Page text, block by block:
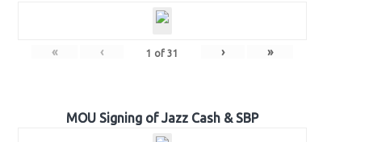
« ‹ 1 of 31 › »
MOU Signing of Jazz Cash & SBP